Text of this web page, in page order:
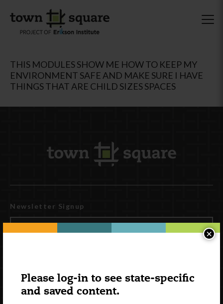
Please log-in to see state-specific
and saved content.
×
THIS MODULES SHOW ME HOW TO KEEP MY
ENVIRONMENT SAFE AND MAKE SURE I HAVE
THINGS THAT ARE CHILD SIZES SPACES
Newsletter Signup